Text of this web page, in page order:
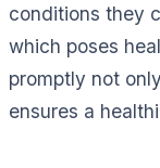
conditions they
which poses
promptly not
ensures a